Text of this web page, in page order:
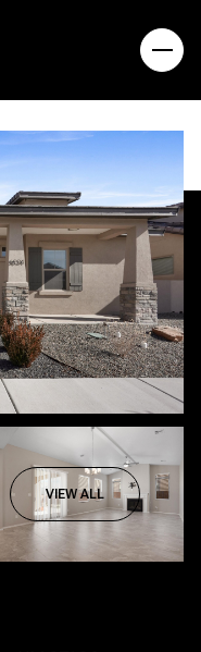
VIEW ALL
Saturday
08
Aug